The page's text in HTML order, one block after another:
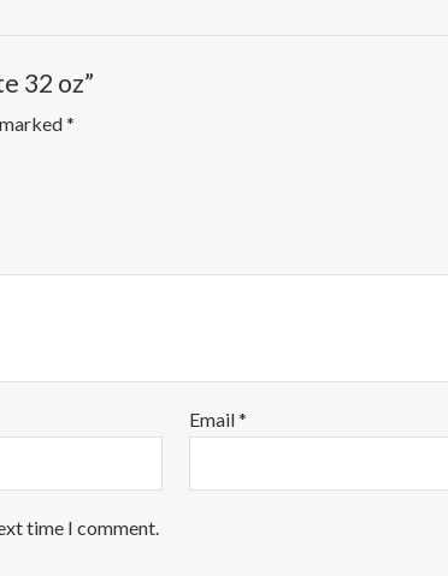
32 oz”
*
Email*
time I comment.